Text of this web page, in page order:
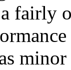
fairly